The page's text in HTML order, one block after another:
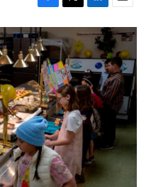
F
a
c
e
b
o
o
k
T
w
i
t
t
e
r
L
i
n
k
e
d
I
n
E
m
a
i
l